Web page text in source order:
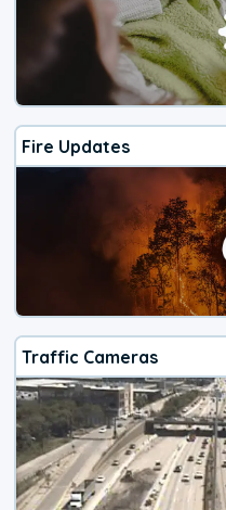
Fire Updates
Traffic Cameras